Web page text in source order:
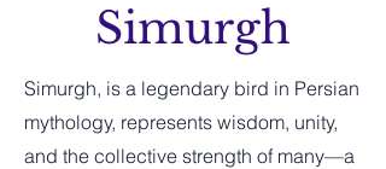
Simurgh
Simurgh, is a legendary bird in Persian
mythology, represents wisdom, unity,
and the collective strength of many—a